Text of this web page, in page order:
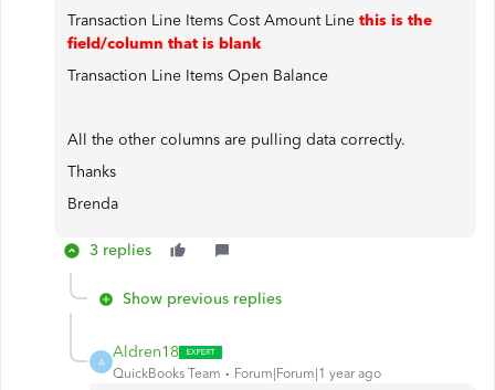
Transaction Line Items Cost Amount Line this is the
field/column that is blank
Transaction Line Items Open Balance
All the other columns are pulling data correctly.
Thanks
Brenda
3 replies
Show previous replies
A
Aldren18
QuickBooks Team Forum|Forum|1 year ago